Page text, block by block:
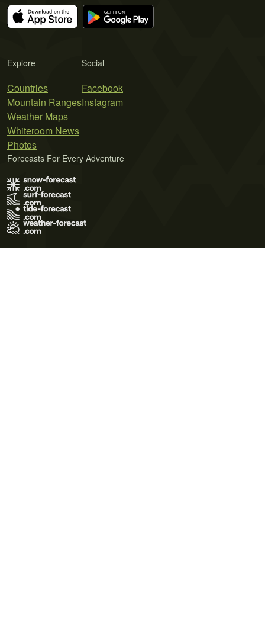
Explore
Countries
Mountain Ranges
Weather Maps
Whiteroom News
Photos
Social
Facebook
Instagram
Forecasts For Every Adventure